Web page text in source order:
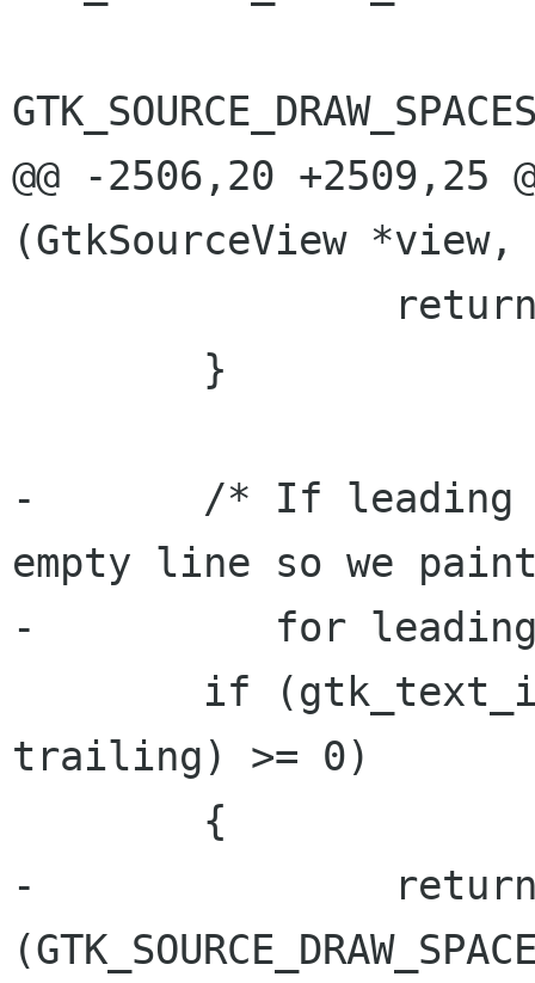
@@ -2506,20 +2509,25
(GtkSourceView *view,
-	/* If leading > trailing we are in an
empty line so we
-	   for leading spaces */
trailing) >= 0)
-		return location &